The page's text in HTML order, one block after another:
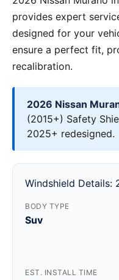
provides expert
designed for your
ensure a perfect fit,
recalibration.
2026 Nissan
(2015+) Safety
2025+ redesigned.
Windshield Details:
BODY TYPE
Suv
EST. INSTALL TIME